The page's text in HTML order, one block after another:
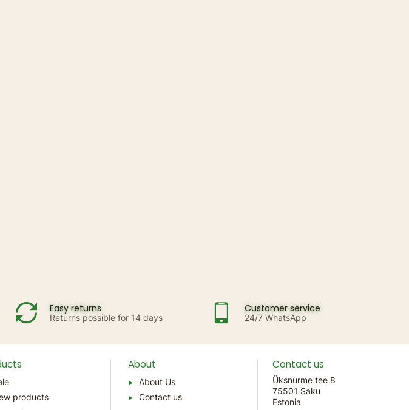
Easy returns
Returns possible for 14 days
Customer service
24/7 WhatsApp
products
About
About Us
Contact us
Contact us
Üksnurme tee 8
75501 Saku
Estonia